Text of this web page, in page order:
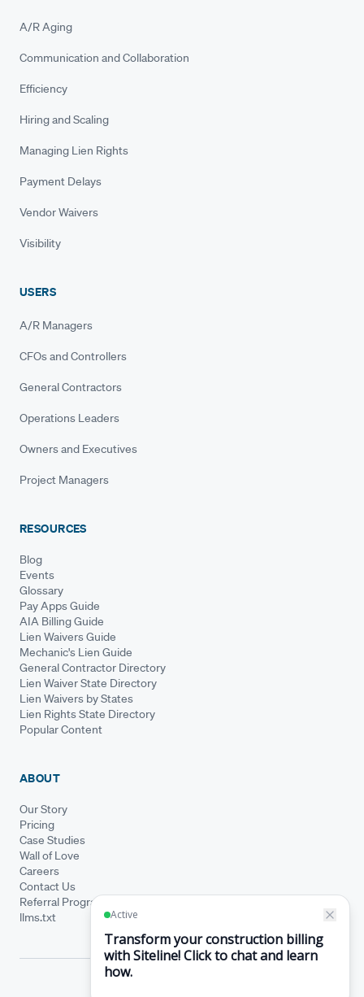
A/R Aging
Communication and Collaboration
Efficiency
Hiring and Scaling
Managing Lien Rights
Payment Delays
Vendor Waivers
Visibility
USERS
A/R Managers
CFOs and Controllers
General Contractors
Operations Leaders
Owners and Executives
Project Managers
RESOURCES
Blog
Events
Glossary
Pay Apps Guide
AIA Billing Guide
Lien Waivers Guide
Mechanic's Lien Guide
General Contractor Directory
Lien Waiver State Directory
Lien Waivers by States
Lien Rights State Directory
Popular Content
ABOUT
Our Story
Pricing
Case Studies
Wall of Love
Careers
Contact Us
Referral Program
llms.txt